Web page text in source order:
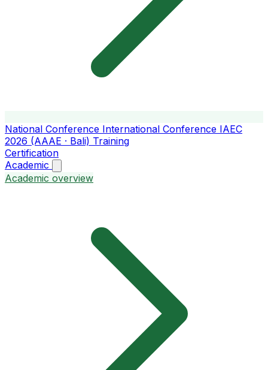
National Conference International Conference IAEC
2026 (AAAE · Bali) Training
Certification
Academic
Academic overview